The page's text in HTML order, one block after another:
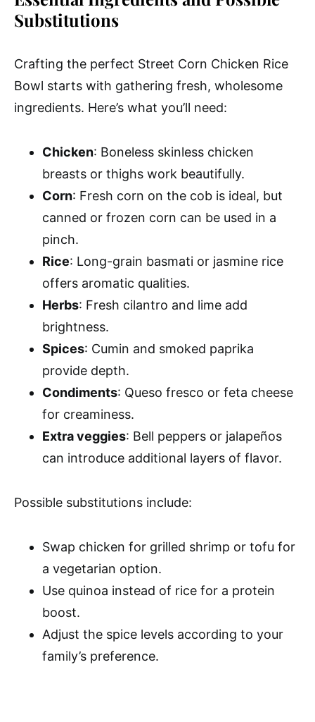
Substitutions
Crafting the perfect Street Corn Chicken Rice
Bowl starts with gathering fresh, wholesome
ingredients. Here’s what you’ll need:
Chicken: Boneless skinless chicken
breasts or thighs work beautifully.
Corn: Fresh corn on the cob is ideal, but
canned or frozen corn can be used in a
pinch.
Rice: Long-grain basmati or jasmine rice
offers aromatic qualities.
Herbs: Fresh cilantro and lime add
brightness.
Spices: Cumin and smoked paprika
provide depth.
Condiments: Queso fresco or feta cheese
for creaminess.
Extra veggies: Bell peppers or jalapeños
can introduce additional layers of flavor.
Possible substitutions include:
Swap chicken for grilled shrimp or tofu for
a vegetarian option.
Use quinoa instead of rice for a protein
boost.
Adjust the spice levels according to your
family’s preference.